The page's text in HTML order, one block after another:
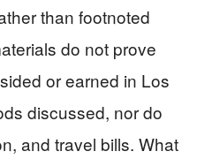
than footnoted
do not prove
or earned in Los
discussed, nor do
and travel bills. What